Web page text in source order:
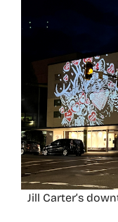
Jill Carter’s